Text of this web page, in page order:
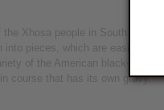
Xhosa people in South
pieces, which are easier
of the American black-
course that has its own gravy.